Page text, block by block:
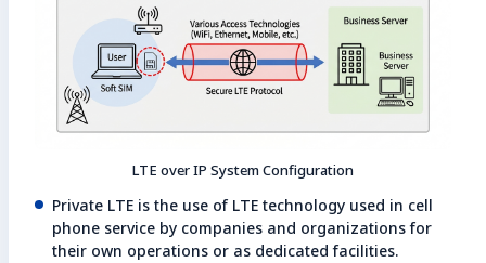
LTE over IP System Configuration
Private LTE is the use of LTE technology used in cell
phone service by companies and organizations for
their own operations or as dedicated facilities.